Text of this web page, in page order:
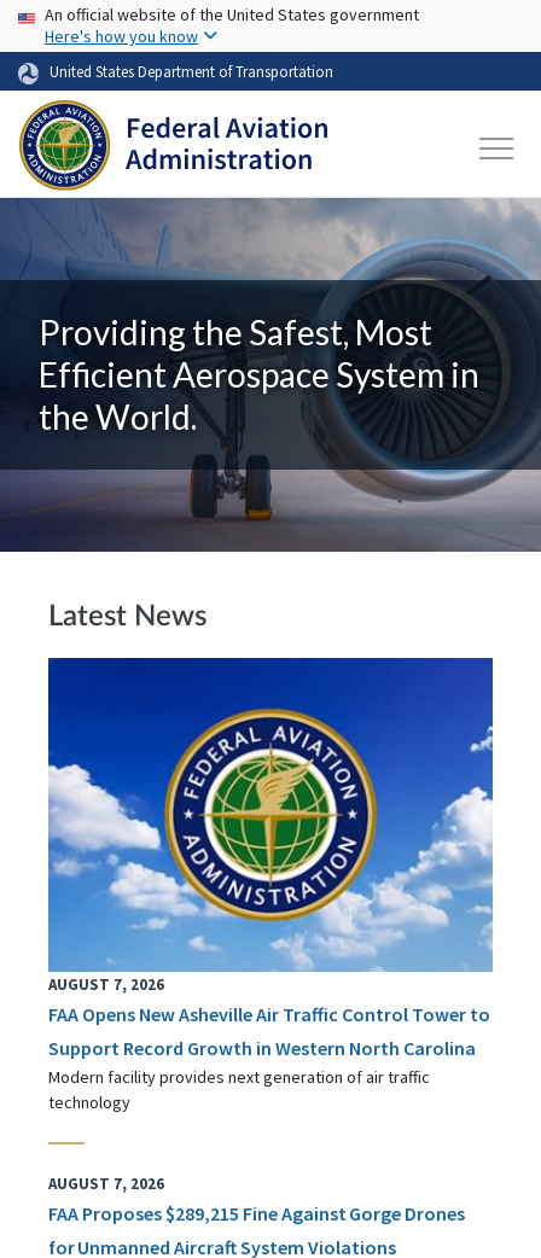
Skip to main content
USA Banner
An official website of the United States government
Here's how you know
United States Department of Transportation
Providing the Safest, Most
Efficient Aerospace System in
the World.
Latest News
AUGUST 7, 2026
FAA Opens New Asheville Air Traffic Control Tower to
Support Record Growth in Western North Carolina
Modern facility provides next generation of air traffic
technology
AUGUST 7, 2026
FAA Proposes $289,215 Fine Against Gorge Drones
for Unmanned Aircraft System Violations